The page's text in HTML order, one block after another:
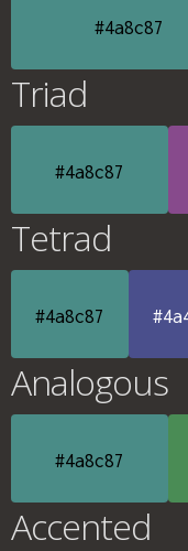
#4a8c87
Triad
#4a8c87
Tetrad
#4a8c87
Analogous
#4a8c87
Accented